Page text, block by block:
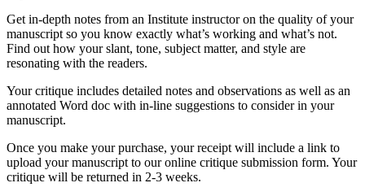
Get in-depth notes from an Institute instructor on the quality of your
manuscript so you know exactly what’s working and what’s not.
Find out how your slant, tone, subject matter, and style are
resonating with the readers.
Your critique includes detailed notes and observations as well as an
annotated Word doc with in-line suggestions to consider in your
manuscript.
Once you make your purchase, your receipt will include a link to
upload your manuscript to our online critique submission form. Your
critique will be returned in 2-3 weeks.